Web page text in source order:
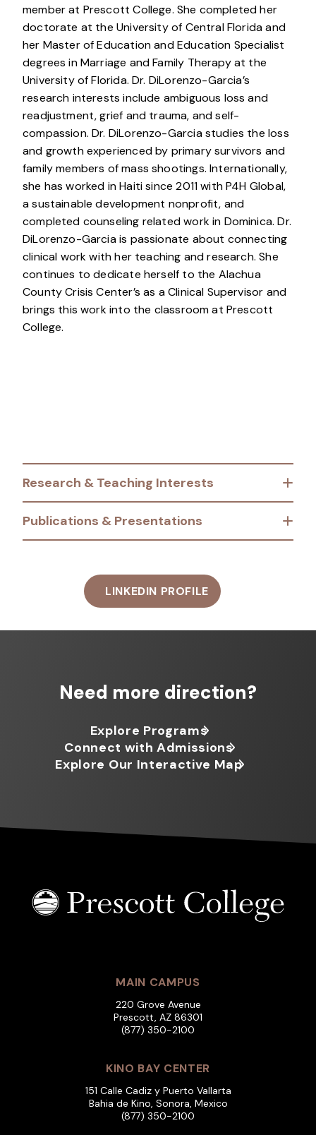
member at Prescott College. She completed her
doctorate at the University of Central Florida and
her Master of Education and Education Specialist
degrees in Marriage and Family Therapy at the
University of Florida. Dr. DiLorenzo-Garcia’s
research interests include ambiguous loss and
readjustment, grief and trauma, and self-
compassion. Dr. DiLorenzo-Garcia studies the loss
and growth experienced by primary survivors and
family members of mass shootings. Internationally,
she has worked in Haiti since 2011 with P4H Global,
a sustainable development nonprofit, and
completed counseling related work in Dominica. Dr.
DiLorenzo-Garcia is passionate about connecting
clinical work with her teaching and research. She
continues to dedicate herself to the Alachua
County Crisis Center’s as a Clinical Supervisor and
brings this work into the classroom at Prescott
College.
Research & Teaching Interests
Publications & Presentations
LINKEDIN PROFILE
Need more direction?
Explore Programs
Connect with Admissions
Explore Our Interactive Map
MAIN CAMPUS
220 Grove Avenue
Prescott, AZ 86301
(877) 350-2100
KINO BAY CENTER
151 Calle Cadiz y Puerto Vallarta
Bahia de Kino, Sonora, Mexico
(877) 350-2100